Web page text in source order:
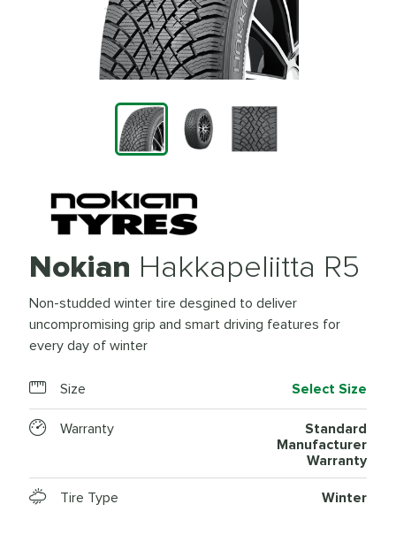
Nokian Hakkapeliitta R5
Non-studded winter tire desgined to deliver
uncompromising grip and smart driving features for
every day of winter
Size Select Size
Warranty
Standard
Manufacturer
Warranty
Tire Type Winter